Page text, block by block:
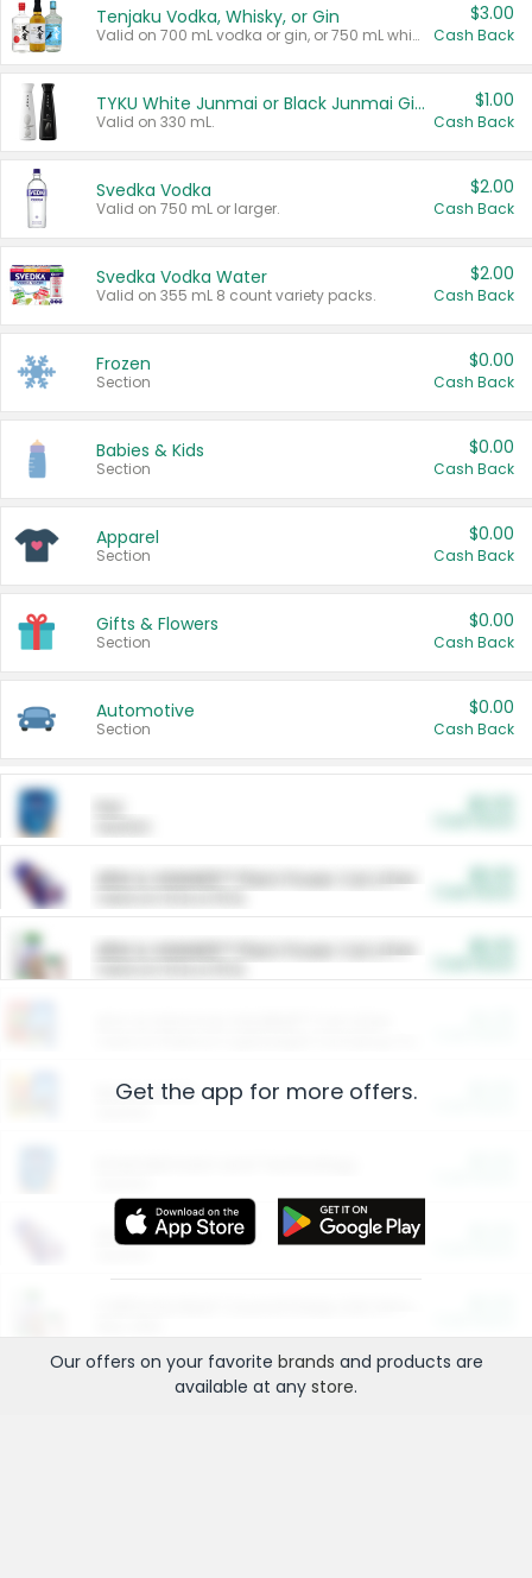
Tenjaku Vodka, Whisky, or Gin
Valid on 700 mL vodka or gin, or 750 mL whisky.
$3.00
Cash Back
TYKU White Junmai or Black Junmai Ginjo Sake
Valid on 330 mL.
$1.00
Cash Back
Svedka Vodka
Valid on 750 mL or larger.
$2.00
Cash Back
Svedka Vodka Water
Valid on 355 mL 8 count variety packs.
$2.00
Cash Back
Frozen
Section
$0.00
Cash Back
Babies & Kids
Section
$0.00
Cash Back
Apparel
Section
$0.00
Cash Back
Gifts & Flowers
Section
$0.00
Cash Back
Automotive
Section
$0.00
Cash Back
ARM & HAMMER™ Plant Power Cat Litter
ARM & HAMMER™ Plant Power Cat Litter
Restaurants
More Ways to Save
Get the app for more offers.
Our offers on your favorite brands and products are
available at any store.